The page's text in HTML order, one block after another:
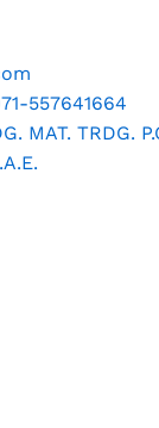
557641664
MAT. TRDG.